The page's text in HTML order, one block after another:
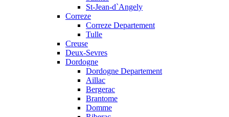
St-Jean-d`Angely
Correze
Correze Departement
Tulle
Creuse
Deux-Sevres
Dordogne
Dordogne Departement
Aillac
Bergerac
Brantome
Domme